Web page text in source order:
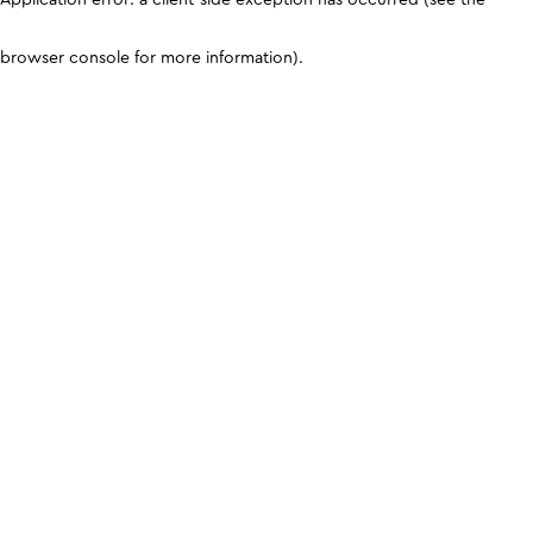
browser console for more information).